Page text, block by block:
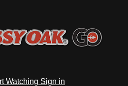
Watching Sign in